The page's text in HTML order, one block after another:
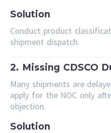
Solution
Conduct product
shipment dispatch.
2. Missing CDSCO
Many shipments are
apply for the NOC only
objection.
Solution